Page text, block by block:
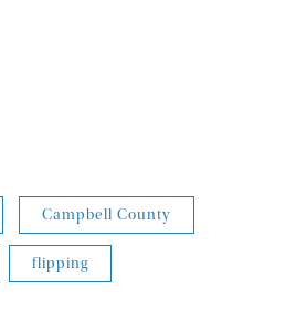
Campbell County
flipping